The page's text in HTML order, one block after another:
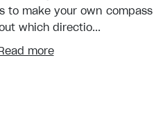
to make your own compass
which directio...
more